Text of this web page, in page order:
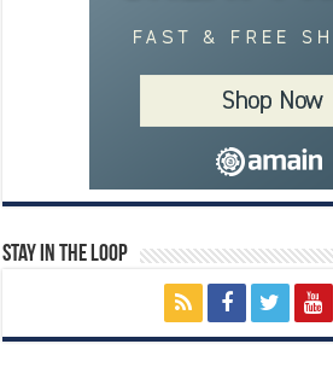
Stay In The Loop